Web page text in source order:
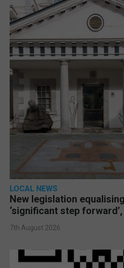
LOCAL NEWS
New legislation
‘significant step
7th August 2026